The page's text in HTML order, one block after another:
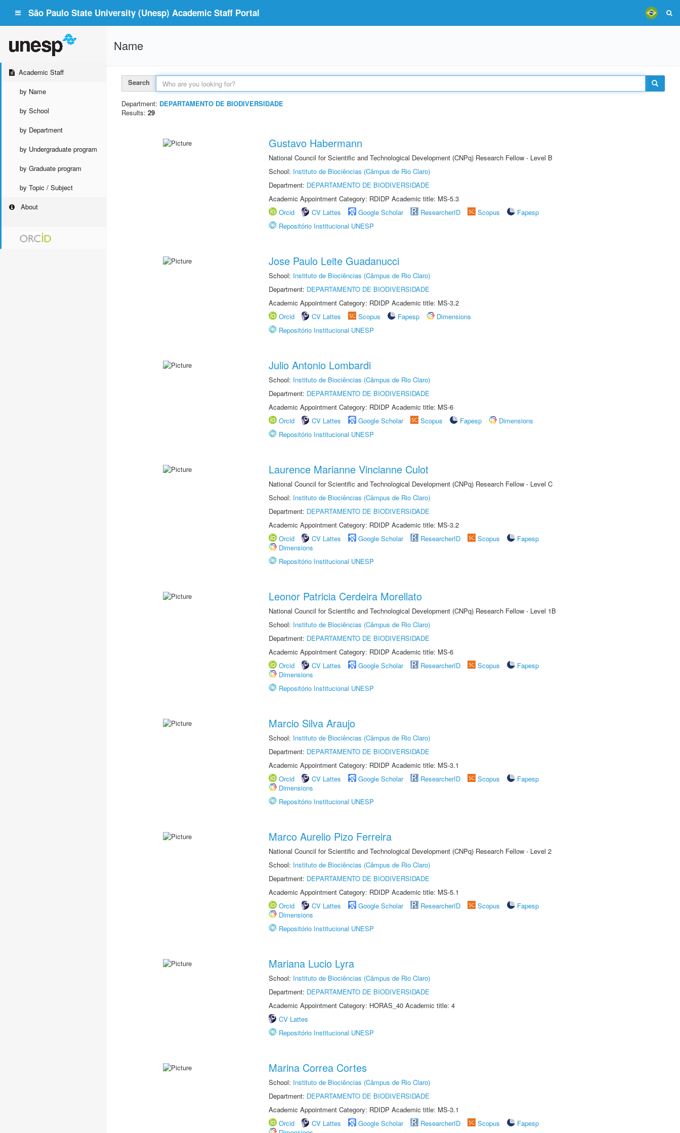
São Paulo State University (Unesp) Academic Staff Portal
Academic Staff
by Name
by School
by Department
by Undergraduate program
by Graduate program
by Topic / Subject
About
Name
Search
Department: DEPARTAMENTO DE BIODIVERSIDADE
Results: 29
Gustavo Habermann
National Council for Scientific and Technological Development (CNPq) Research Fellow - Level B
School: Instituto de Biociências (Câmpus de Rio Claro)
Department: DEPARTAMENTO DE BIODIVERSIDADE
Academic Appointment Category: RDIDP Academic title: MS-5.3
Orcid
CV Lattes Google Scholar ResearcherID Scopus
Fapesp
Repositório Institucional UNESP
Jose Paulo Leite Guadanucci
School: Instituto de Biociências (Câmpus de Rio Claro)
Department: DEPARTAMENTO DE BIODIVERSIDADE
Academic Appointment Category: RDIDP Academic title: MS-3.2
Orcid
CV Lattes Scopus Fapesp
Dimensions
Repositório Institucional UNESP
Julio Antonio Lombardi
School: Instituto de Biociências (Câmpus de Rio Claro)
Department: DEPARTAMENTO DE BIODIVERSIDADE
Academic Appointment Category: RDIDP Academic title: MS-6
Orcid
CV Lattes Google Scholar Scopus Fapesp
Dimensions
Repositório Institucional UNESP
Laurence Marianne Vincianne Culot
National Council for Scientific and Technological Development (CNPq) Research Fellow - Level C
School: Instituto de Biociências (Câmpus de Rio Claro)
Department: DEPARTAMENTO DE BIODIVERSIDADE
Academic Appointment Category: RDIDP Academic title: MS-3.2
Orcid
CV Lattes Google Scholar ResearcherID Scopus
Fapesp
Dimensions
Repositório Institucional UNESP
Leonor Patricia Cerdeira Morellato
National Council for Scientific and Technological Development (CNPq) Research Fellow - Level 1B
School: Instituto de Biociências (Câmpus de Rio Claro)
Department: DEPARTAMENTO DE BIODIVERSIDADE
Academic Appointment Category: RDIDP Academic title: MS-6
Orcid
CV Lattes Google Scholar ResearcherID Scopus
Fapesp
Dimensions
Repositório Institucional UNESP
Marcio Silva Araujo
School: Instituto de Biociências (Câmpus de Rio Claro)
Department: DEPARTAMENTO DE BIODIVERSIDADE
Academic Appointment Category: RDIDP Academic title: MS-3.1
Orcid
CV Lattes Google Scholar ResearcherID Scopus
Fapesp
Dimensions
Repositório Institucional UNESP
Marco Aurelio Pizo Ferreira
National Council for Scientific and Technological Development (CNPq) Research Fellow - Level 2
School: Instituto de Biociências (Câmpus de Rio Claro)
Department: DEPARTAMENTO DE BIODIVERSIDADE
Academic Appointment Category: RDIDP Academic title: MS-5.1
Orcid
CV Lattes Google Scholar ResearcherID Scopus
Fapesp
Dimensions
Repositório Institucional UNESP
Mariana Lucio Lyra
School: Instituto de Biociências (Câmpus de Rio Claro)
Department: DEPARTAMENTO DE BIODIVERSIDADE
Academic Appointment Category: HORAS_40 Academic title: 4
CV Lattes
Repositório Institucional UNESP
Marina Correa Cortes
School: Instituto de Biociências (Câmpus de Rio Claro)
Department: DEPARTAMENTO DE BIODIVERSIDADE
Academic Appointment Category: RDIDP Academic title: MS-3.1
Orcid
CV Lattes Google Scholar ResearcherID Scopus
Fapesp